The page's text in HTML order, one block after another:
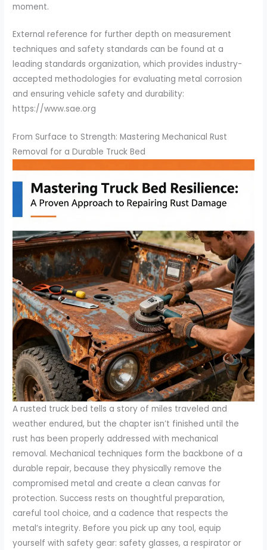
moment.
External reference for further depth on measurement
techniques and safety standards can be found at a
leading standards organization, which provides industry-
accepted methodologies for evaluating metal corrosion
and ensuring vehicle safety and durability:
https://www.sae.org
From Surface to Strength: Mastering Mechanical Rust
Removal for a Durable Truck Bed
A rusted truck bed tells a story of miles traveled and
weather endured, but the chapter isn’t finished until the
rust has been properly addressed with mechanical
removal. Mechanical techniques form the backbone of a
durable repair, because they physically remove the
compromised metal and create a clean canvas for
protection. Success rests on thoughtful preparation,
careful tool choice, and a cadence that respects the
metal’s integrity. Before you pick up any tool, equip
yourself with safety gear: safety glasses, a respirator or